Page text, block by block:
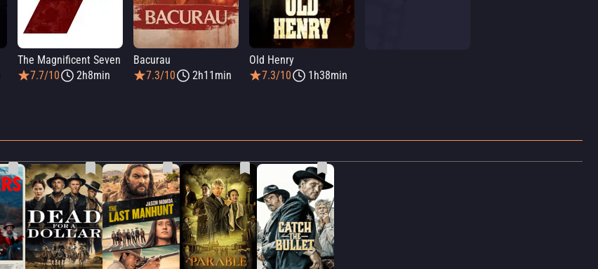
The Magnificent Seven
7.7/10
2h8min
Bacurau
7.3/10
2h11min
Old Henry
7.3/10
1h38min